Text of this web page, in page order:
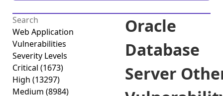
Web Application
Vulnerabilities
Severity Levels
Critical (1673)
High (13297)
Medium (8984)
Oracle
Database
Server